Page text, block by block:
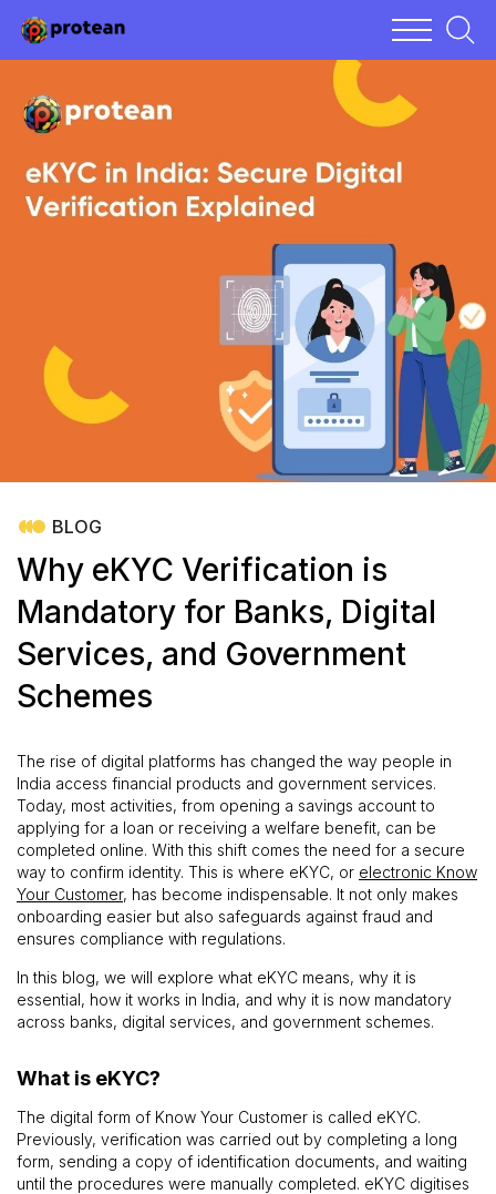
BLOG
Why eKYC Verification is
Mandatory for Banks, Digital
Services, and Government
Schemes
The rise of digital platforms has changed the way people in
India access financial products and government services.
Today, most activities, from opening a savings account to
applying for a loan or receiving a welfare benefit, can be
completed online. With this shift comes the need for a secure
way to confirm identity. This is where eKYC, or electronic Know
Your Customer, has become indispensable. It not only makes
onboarding easier but also safeguards against fraud and
ensures compliance with regulations.
In this blog, we will explore what eKYC means, why it is
essential, how it works in India, and why it is now mandatory
across banks, digital services, and government schemes.
What is eKYC?
The digital form of Know Your Customer is called eKYC.
Previously, verification was carried out by completing a long
form, sending a copy of identification documents, and waiting
until the procedures were manually completed. eKYC digitises